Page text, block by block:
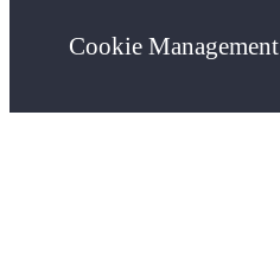
Cookie Management